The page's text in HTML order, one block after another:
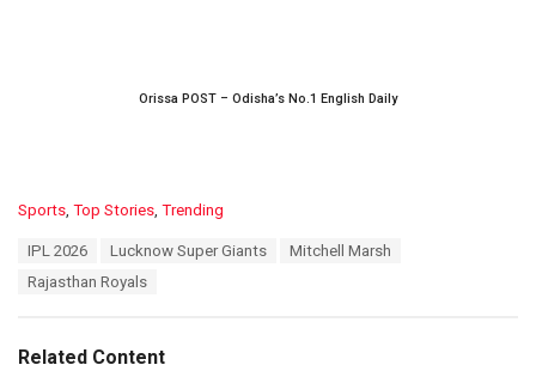
Orissa POST – Odisha’s No.1 English Daily
C
i
Sports, Top Stories, Trending
IPL 2026 Lucknow Super Giants
Mitchell Marsh
Rajasthan Royals
Related Content